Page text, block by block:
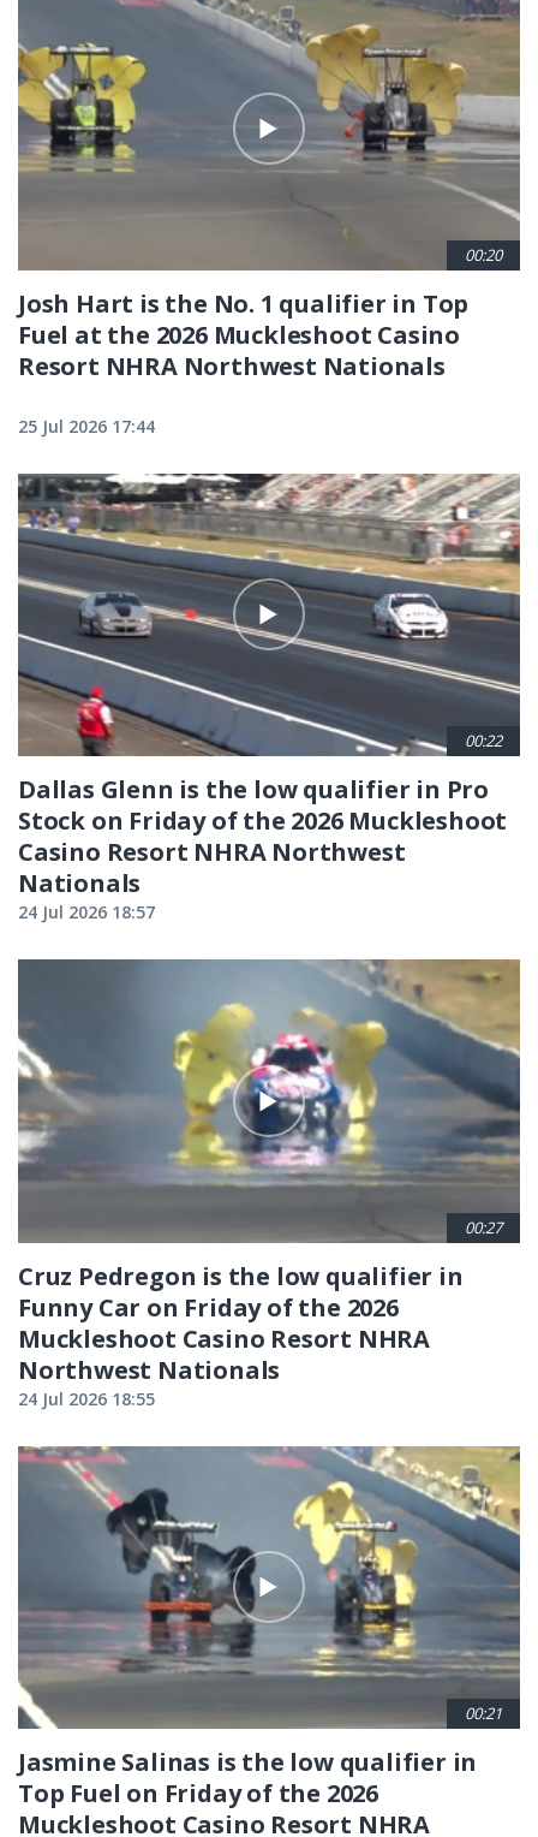
00:20
Josh Hart is the No. 1 qualifier in Top
Fuel at the 2026 Muckleshoot Casino
Resort NHRA Northwest Nationals
25 Jul 2026 17:44
00:22
Dallas Glenn is the low qualifier in Pro
Stock on Friday of the 2026 Muckleshoot
Casino Resort NHRA Northwest
Nationals
24 Jul 2026 18:57
00:27
Cruz Pedregon is the low qualifier in
Funny Car on Friday of the 2026
Muckleshoot Casino Resort NHRA
Northwest Nationals
24 Jul 2026 18:55
00:21
Jasmine Salinas is the low qualifier in
Top Fuel on Friday of the 2026
Muckleshoot Casino Resort NHRA